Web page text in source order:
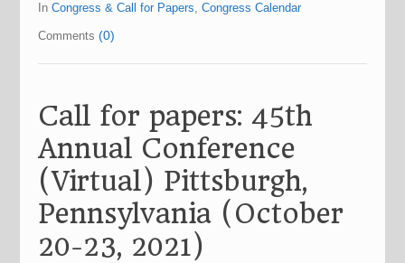
InCongress & Call for Papers,Congress Calendar
Comments(0)
Call for papers: 45th
Annual Conference
(Virtual) Pittsburgh,
Pennsylvania (October
20-23, 2021)